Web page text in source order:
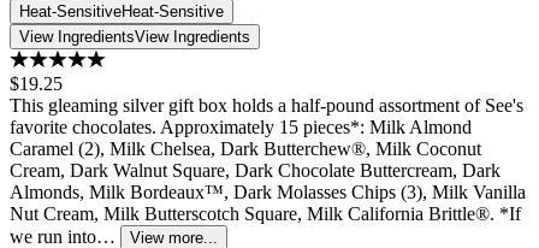
Heat-SensitiveHeat-Sensitive
View IngredientsView Ingredients
$19.25
This gleaming silver gift box holds a half-pound assortment of See's
favorite chocolates. Approximately 15 pieces*: Milk Almond
Caramel (2), Milk Chelsea, Dark Butterchew®, Milk Coconut
Cream, Dark Walnut Square, Dark Chocolate Buttercream, Dark
Almonds, Milk Bordeaux™, Dark Molasses Chips (3), Milk Vanilla
Nut Cream, Milk Butterscotch Square, Milk California Brittle®. *If
we run into…
View more...